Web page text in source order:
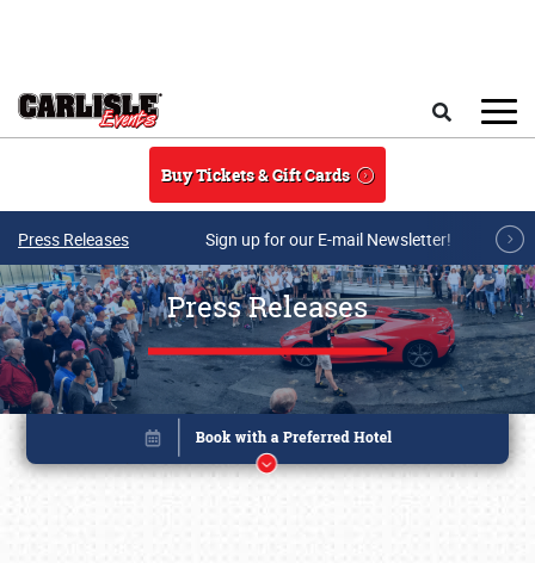
Buy Tickets & Gift Cards
Press Releases Sign up for our E-mail Newsletter!
Press Releases